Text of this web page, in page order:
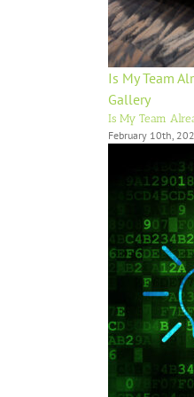
Is My Team
Gallery
Is My Team
February 10th,